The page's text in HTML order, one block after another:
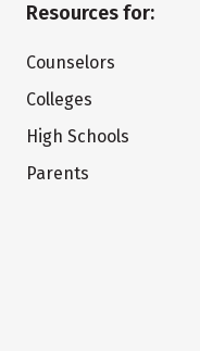
Resources for:
Counselors
Colleges
High Schools
Parents